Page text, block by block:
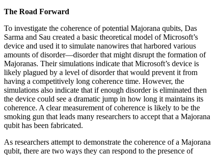
The Road Forward
To investigate the coherence of potential Majorana qubits, Das
Sarma and Sau created a basic theoretical model of Microsoft’s
device and used it to simulate nanowires that harbored various
amounts of disorder—disorder that might disrupt the formation of
Majoranas. Their simulations indicate that Microsoft’s device is
likely plagued by a level of disorder that would prevent it from
having a competitively long coherence time. However, the
simulations also indicate that if enough disorder is eliminated then
the device could see a dramatic jump in how long it maintains its
coherence. A clear measurement of coherence is likely to be the
smoking gun that leads many researchers to accept that a Majorana
qubit has been fabricated.
As researchers attempt to demonstrate the coherence of a Majorana
qubit, there are two ways they can respond to the presence of